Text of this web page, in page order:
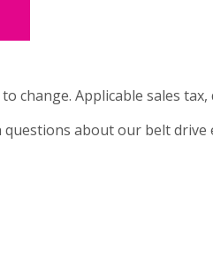
change. Applicable sales
questions about our belt drive